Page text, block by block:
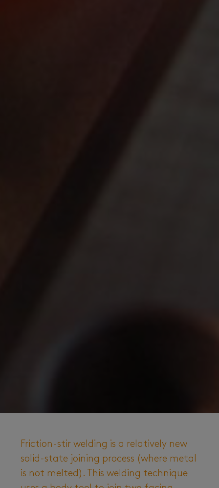
Friction-stir welding is a relatively new
solid-state joining process (where metal
is not melted). This welding technique